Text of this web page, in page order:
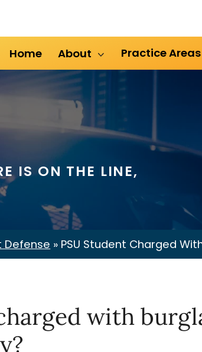
Home About Practice Areas
IS ON THE LINE,
Defense » PSU Student Charged
with